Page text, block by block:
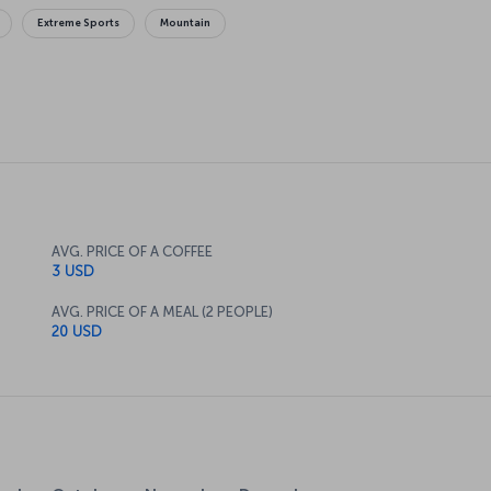
Extreme Sports Mountain
AVG. PRICE OF A COFFEE
3 USD
AVG. PRICE OF A MEAL (2 PEOPLE)
20 USD